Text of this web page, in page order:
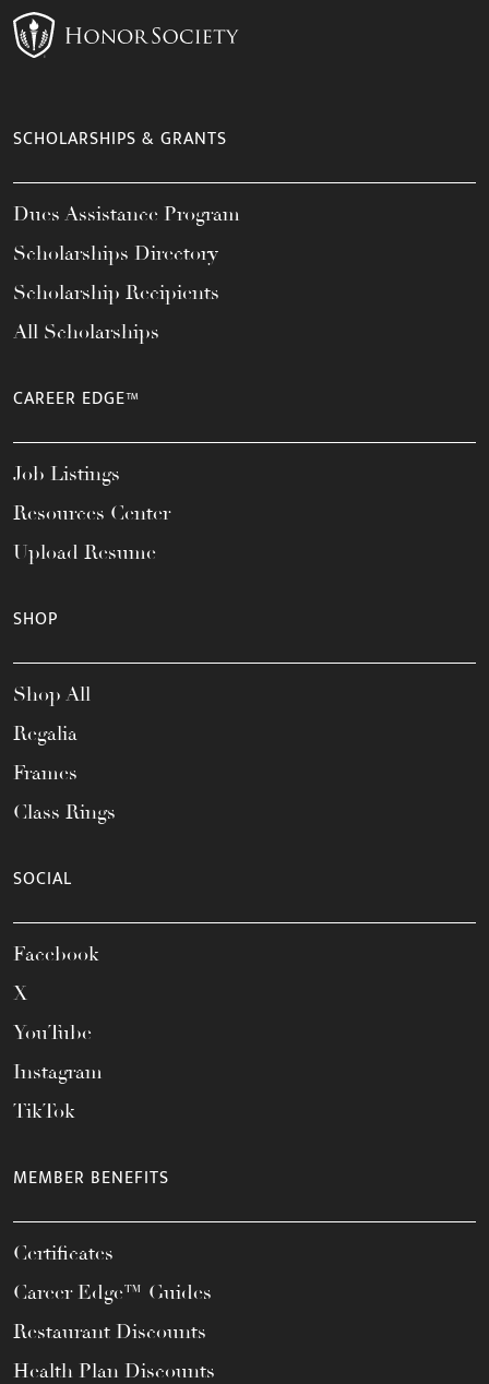
SCHOLARSHIPS & GRANTS
Dues Assistance Program
Scholarships Directory
Scholarship Recipients
All Scholarships
CAREER EDGE™
Job Listings
Resources Center
Upload Resume
SHOP
Shop All
Regalia
Frames
Class Rings
SOCIAL
Facebook
X
YouTube
Instagram
TikTok
MEMBER BENEFITS
Certificates
Career Edge™ Guides
Restaurant Discounts
Health Plan Discounts